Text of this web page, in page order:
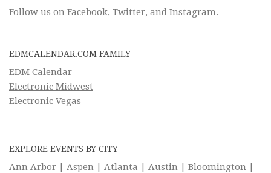
Follow us on Facebook, Twitter, and Instagram.
EDMCALENDAR.COM FAMILY
EDM Calendar
Electronic Midwest
Electronic Vegas
EXPLORE EVENTS BY CITY
Ann Arbor | Aspen | Atlanta | Austin | Bloomington |